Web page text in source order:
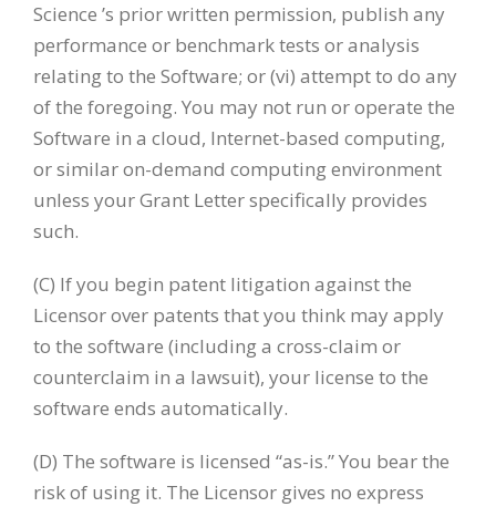
Science ’s prior written permission, publish any
performance or benchmark tests or analysis
relating to the Software; or (vi) attempt to do any
of the foregoing. You may not run or operate the
Software in a cloud, Internet-based computing,
or similar on-demand computing environment
unless your Grant Letter specifically provides
such.
(C) If you begin patent litigation against the
Licensor over patents that you think may apply
to the software (including a cross-claim or
counterclaim in a lawsuit), your license to the
software ends automatically.
(D) The software is licensed “as-is.” You bear the
risk of using it. The Licensor gives no express